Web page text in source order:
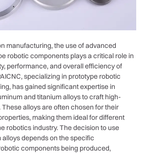
manufacturing, the use of advanced
robotic components plays a critical role in
performance, and overall efficiency of
specializing in prototype robotic
has gained significant expertise in
and titanium alloys to craft high-
These alloys are often chosen for their
making them ideal for different
robotics industry. The decision to use
depends on the specific
components being produced,